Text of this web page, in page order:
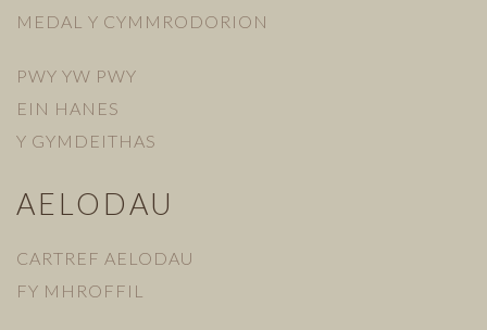
MEDAL Y CYMMRODORION
PWY YW PWY
EIN HANES
Y GYMDEITHAS
AELODAU
CARTREF AELODAU
FY MHROFFIL